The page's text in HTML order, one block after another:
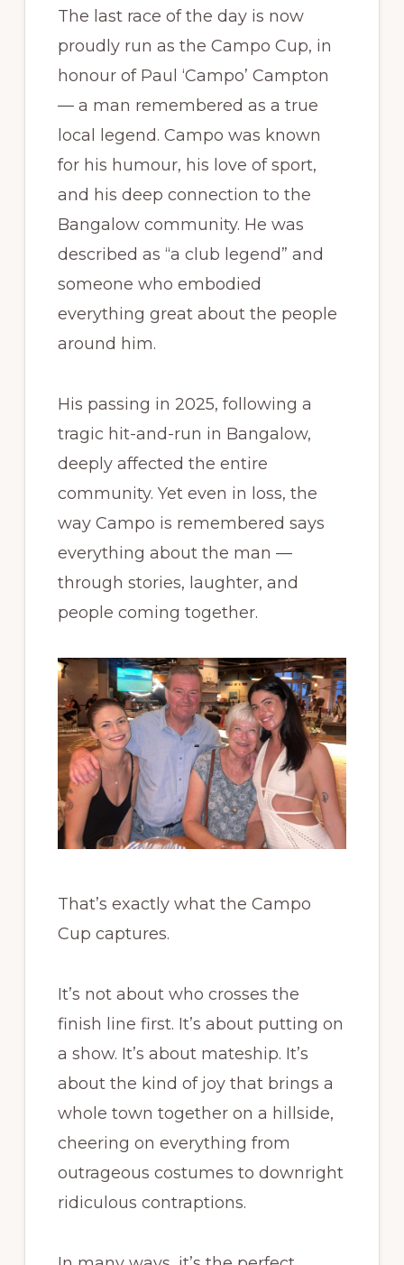
The last race of the day is now
proudly run as the Campo Cup, in
honour of Paul ‘Campo’ Campton
— a man remembered as a true
local legend. Campo was known
for his humour, his love of sport,
and his deep connection to the
Bangalow community. He was
described as “a club legend” and
someone who embodied
everything great about the people
around him.
His passing in 2025, following a
tragic hit-and-run in Bangalow,
deeply affected the entire
community. Yet even in loss, the
way Campo is remembered says
everything about the man —
through stories, laughter, and
people coming together.
That’s exactly what the Campo
Cup captures.
It’s not about who crosses the
finish line first. It’s about putting on
a show. It’s about mateship. It’s
about the kind of joy that brings a
whole town together on a hillside,
cheering on everything from
outrageous costumes to downright
ridiculous contraptions.